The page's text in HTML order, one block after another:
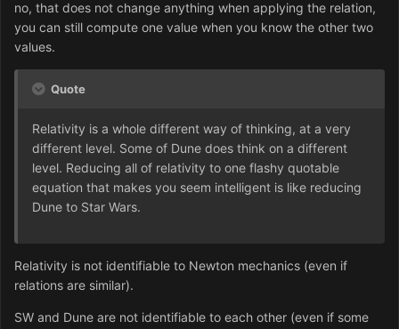
no, that does not change anything when applying the relation,
you can still compute one value when you know the other two
values.
Quote
Relativity is a whole different way of thinking, at a very
different level. Some of Dune does think on a different
level. Reducing all of relativity to one flashy quotable
equation that makes you seem intelligent is like reducing
Dune to Star Wars.
Relativity is not identifiable to Newton mechanics (even if
relations are similar).
SW and Dune are not identifiable to each other (even if some